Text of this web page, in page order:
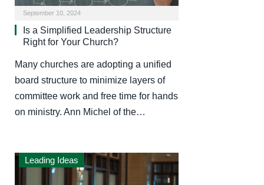
September 10, 2024
Is a Simplified Leadership Structure
Right for Your Church?
Many churches are adopting a unified
board structure to minimize layers of
committee work and free time for hands
on ministry. Ann Michel of the…
Leading Ideas